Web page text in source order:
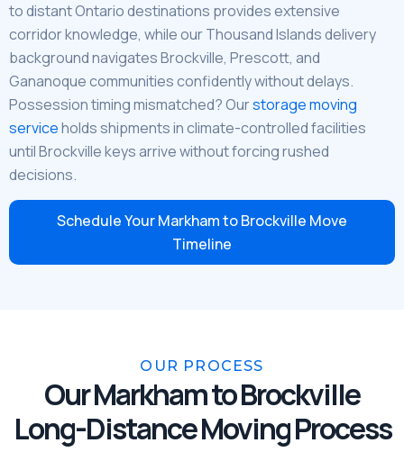
to distant Ontario destinations provides extensive
corridor knowledge, while our Thousand Islands delivery
background navigates Brockville, Prescott, and
Gananoque communities confidently without delays.
Possession timing mismatched? Ourstorage moving
serviceholds shipments in climate-controlled facilities
until Brockville keys arrive without forcing rushed
decisions.
Schedule Your Markham to Brockville Move
Timeline
OUR PROCESS
Our Markham to Brockville
Long-Distance Moving Process